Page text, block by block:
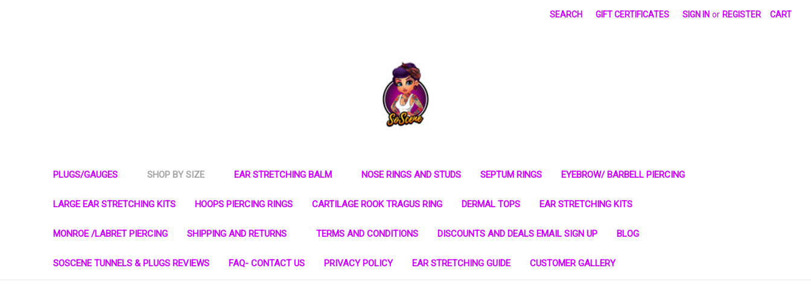
SEARCH GIFT CERTIFICATES SIGN IN or REGISTER CART
PLUGS/GAUGES SHOP BY SIZE EAR STRETCHING BALM NOSE RINGS AND STUDS SEPTUM RINGS EYEBROW/ BARBELL PIERCING
LARGE EAR STRETCHING KITS HOOPS PIERCING RINGS CARTILAGE ROOK TRAGUS RING DERMAL TOPS EAR STRETCHING KITS
MONROE /LABRET PIERCING SHIPPING AND RETURNS TERMS AND CONDITIONS DISCOUNTS AND DEALS EMAIL SIGN UP BLOG
SOSCENE TUNNELS & PLUGS REVIEWS FAQ- CONTACT US PRIVACY POLICY EAR STRETCHING GUIDE CUSTOMER GALLERY